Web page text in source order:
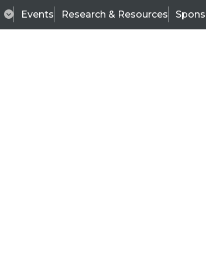
Events Research & Resources